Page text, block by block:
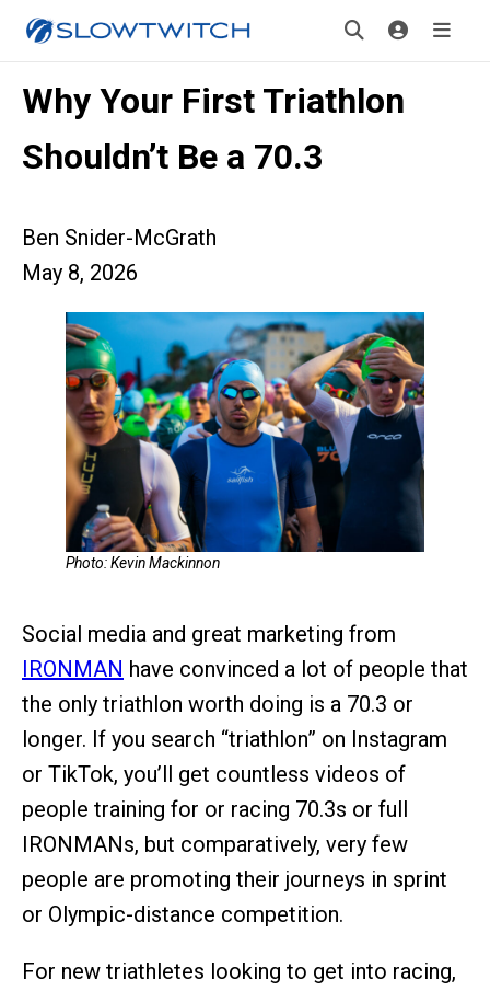
Why Your First Triathlon
Shouldn’t Be a 70.3
Ben Snider-McGrath
May 8, 2026
Photo: Kevin Mackinnon
Social media and great marketing from
IRONMAN have convinced a lot of people that
the only triathlon worth doing is a 70.3 or
longer. If you search “triathlon” on Instagram
or TikTok, you’ll get countless videos of
people training for or racing 70.3s or full
IRONMANs, but comparatively, very few
people are promoting their journeys in sprint
or Olympic-distance competition.
For new triathletes looking to get into racing,